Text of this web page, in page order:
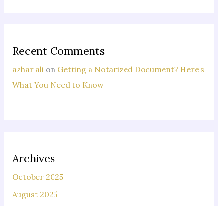
Recent Comments
azhar alion Getting a Notarized Document? Here’s
What You Need to Know
Archives
October 2025
August 2025